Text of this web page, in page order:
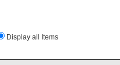
Display all Items